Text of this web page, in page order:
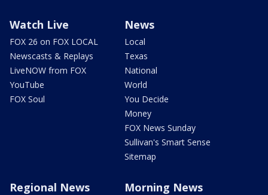
Watch Live
FOX 26 on FOX LOCAL
Newscasts & Replays
LiveNOW from FOX
YouTube
FOX Soul
News
Local
Texas
National
World
You Decide
Money
FOX News Sunday
Sullivan's Smart Sense
Sitemap
Regional News Morning News